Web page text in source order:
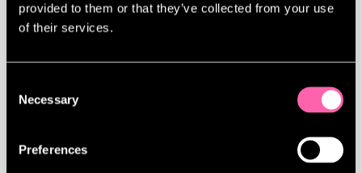
provided to them or that they’ve collected from your use
of their services.
Selection
Necessary
Preferences
Hayley Atwell discusses her evolving
career and mindset as she prepares to
Having built her reputation through
roles in Marvel’s Agent Carter, lush
Mission: Impossible, she says she now